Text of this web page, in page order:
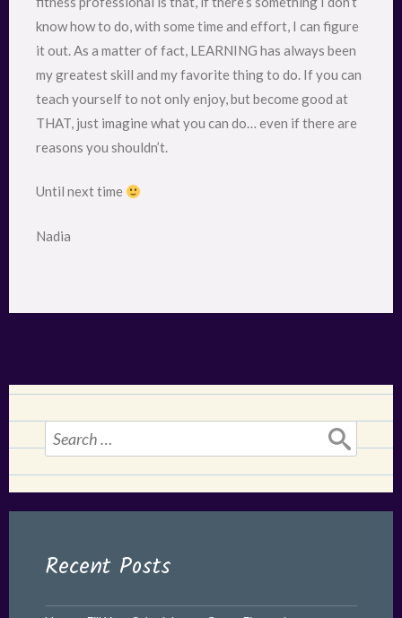
know how to do, with some time and effort, I can figure
it out. As a matter of fact, LEARNING has always been
my greatest skill and my favorite thing to do. If you can
teach yourself to not only enjoy, but become good at
THAT, just imagine what you can do… even if there are
reasons you shouldn’t.
Until next time
Nadia
Search
for:
Recent Posts